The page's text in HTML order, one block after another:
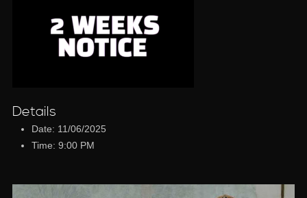
Details
Date: 11/06/2025
Time: 9:00 PM